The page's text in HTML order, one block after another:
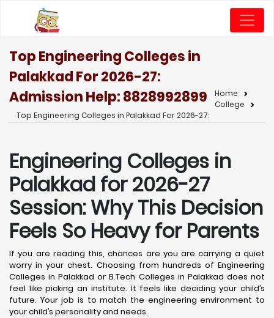
Top Engineering Colleges in
Palakkad For 2026-27:
Admission Help: 8828992899
Home
College
Top Engineering Colleges in Palakkad For 2026-27:
Engineering Colleges in
Palakkad for 2026-27
Session: Why This Decision
Feels So Heavy for Parents
If you are reading this, chances are you are carrying a quiet
worry in your chest. Choosing from hundreds of Engineering
Colleges in Palakkad or B.Tech Colleges in Palakkad does not
feel like picking an institute. It feels like deciding your child’s
future. Your job is to match the engineering environment to
your child’s personality and needs.